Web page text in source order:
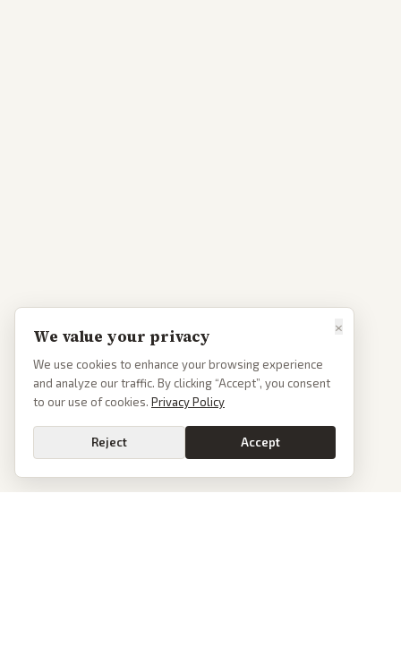
×
We value your privacy
We use cookies to enhance your browsing experience
and analyze our traffic. By clicking “Accept”, you consent
to our use of cookies. Privacy Policy
Reject Accept